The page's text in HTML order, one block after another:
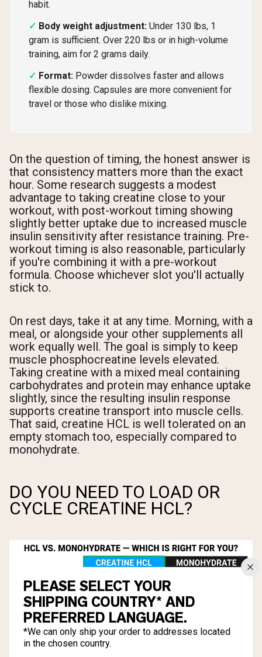
habit.
Body weight adjustment: Under 130 lbs, 1
gram is sufficient. Over 220 lbs or in high-volume
training, aim for 2 grams daily.
Format: Powder dissolves faster and allows
flexible dosing. Capsules are more convenient for
travel or those who dislike mixing.
On the question of timing, the honest answer is
that consistency matters more than the exact
hour. Some research suggests a modest
advantage to taking creatine close to your
workout, with post-workout timing showing
slightly better uptake due to increased muscle
insulin sensitivity after resistance training. Pre-
workout timing is also reasonable, particularly
if you're combining it with a pre-workout
formula. Choose whichever slot you'll actually
stick to.
On rest days, take it at any time. Morning, with a
meal, or alongside your other supplements all
work equally well. The goal is simply to keep
muscle phosphocreatine levels elevated.
Taking creatine with a mixed meal containing
carbohydrates and protein may enhance uptake
slightly, since the resulting insulin response
supports creatine transport into muscle cells.
That said, creatine HCL is well tolerated on an
empty stomach too, especially compared to
monohydrate.
DO YOU NEED TO LOAD OR
CYCLE CREATINE HCL?
PLEASE SELECT YOUR
SHIPPING COUNTRY* AND
PREFERRED LANGUAGE.
*We can only ship your order to addresses located
in the chosen country.